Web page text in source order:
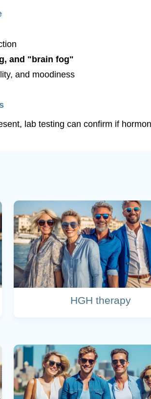
and "brain fog"
and moodiness
lab testing can confirm if
HGH therapy